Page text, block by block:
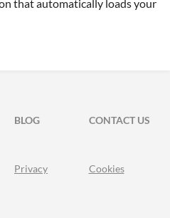
that automatically loads your
BLOG
CONTACT US
Privacy Cookies